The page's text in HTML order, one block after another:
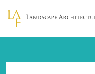
Skip to main content